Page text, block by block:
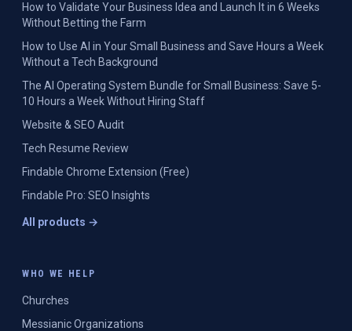
How to Validate Your Business Idea and Launch It in 6 Weeks
Without Betting the Farm
How to Use AI in Your Small Business and Save Hours a Week
Without a Tech Background
The AI Operating System Bundle for Small Business: Save 5-
10 Hours a Week Without Hiring Staff
Website & SEO Audit
Tech Resume Review
Findable Chrome Extension (Free)
Findable Pro: SEO Insights
All products →
WHO WE HELP
Churches
Messianic Organizations